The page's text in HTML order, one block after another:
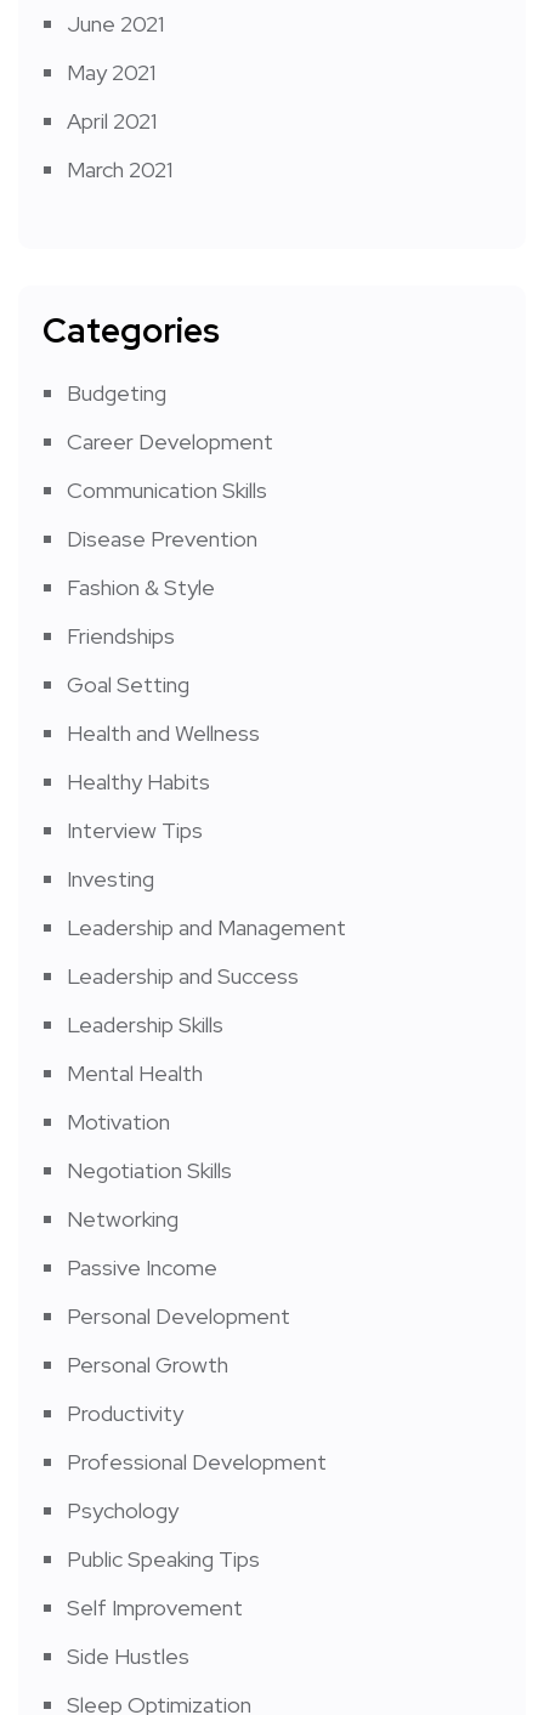
June 2021
May 2021
April 2021
March 2021
Categories
Budgeting
Career Development
Communication Skills
Disease Prevention
Fashion & Style
Friendships
Goal Setting
Health and Wellness
Healthy Habits
Interview Tips
Investing
Leadership and Management
Leadership and Success
Leadership Skills
Mental Health
Motivation
Negotiation Skills
Networking
Passive Income
Personal Development
Personal Growth
Productivity
Professional Development
Psychology
Public Speaking Tips
Self Improvement
Side Hustles
Sleep Optimization